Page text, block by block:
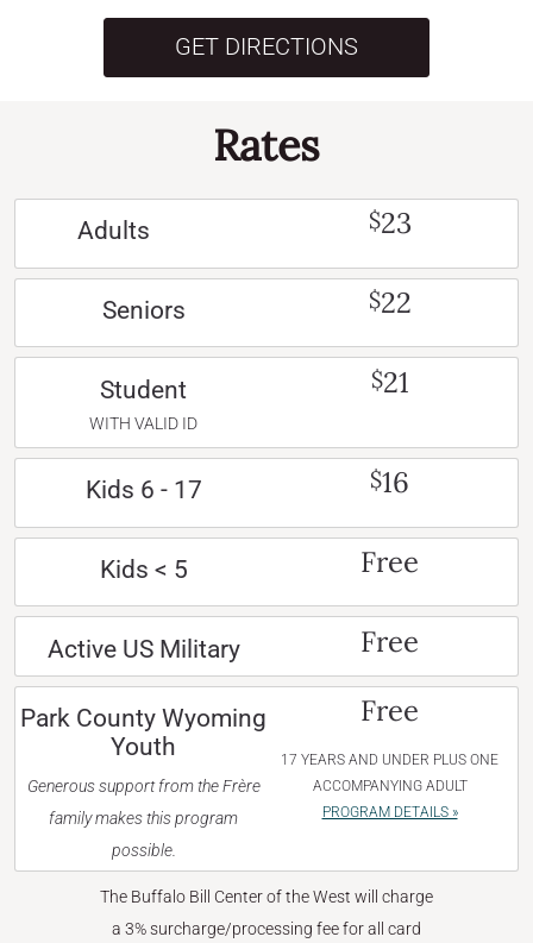
GET DIRECTIONS
Rates
Adults $23
Seniors $22
Student
WITH VALID ID
$21
Kids 6 - 17 $16
Kids < 5 Free
Active US Military Free
Park County Wyoming
Youth
Generous support from the Frère
family makes this program
possible.
Free
17 YEARS AND UNDER PLUS ONE
ACCOMPANYING ADULT
PROGRAM DETAILS »
The Buffalo Bill Center of the West will charge
a 3% surcharge/processing fee for all card